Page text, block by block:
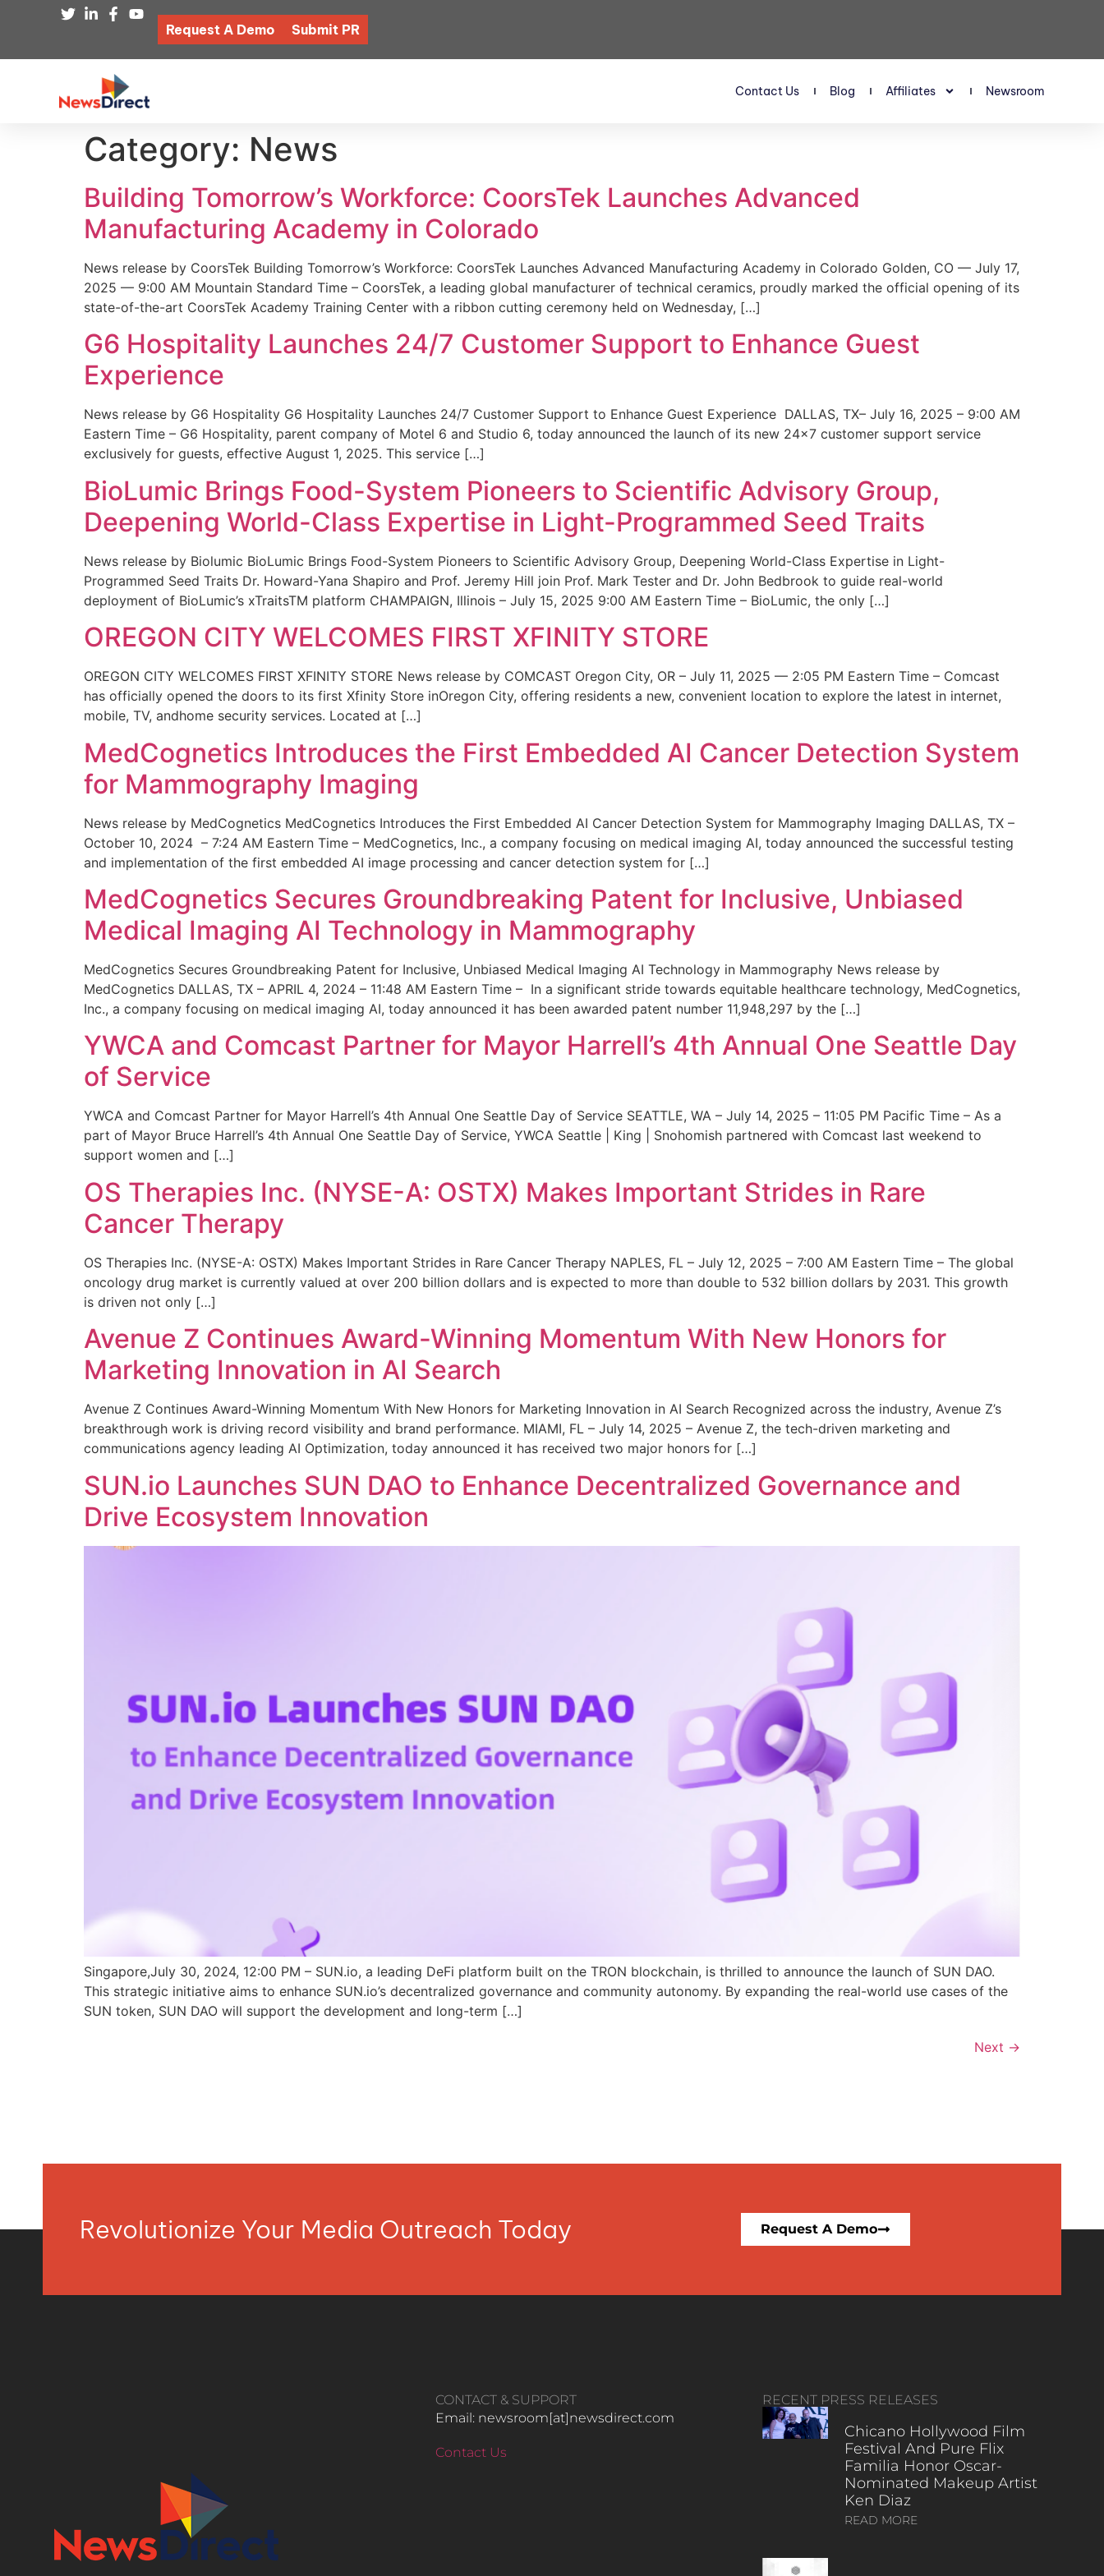
Request A Demo Submit PR
Contact Us Blog Affiliates Newsroom
Category: News
Building Tomorrow’s Workforce: CoorsTek Launches Advanced
Manufacturing Academy in Colorado
News release by CoorsTek Building Tomorrow’s Workforce: CoorsTek Launches Advanced Manufacturing Academy in Colorado Golden, CO — July 17,
2025 — 9:00 AM Mountain Standard Time – CoorsTek, a leading global manufacturer of technical ceramics, proudly marked the official opening of its
state-of-the-art CoorsTek Academy Training Center with a ribbon cutting ceremony held on Wednesday, […]
G6 Hospitality Launches 24/7 Customer Support to Enhance Guest
Experience
News release by G6 Hospitality G6 Hospitality Launches 24/7 Customer Support to Enhance Guest Experience DALLAS, TX– July 16, 2025 – 9:00 AM
Eastern Time – G6 Hospitality, parent company of Motel 6 and Studio 6, today announced the launch of its new 24×7 customer support service
exclusively for guests, effective August 1, 2025. This service […]
BioLumic Brings Food-System Pioneers to Scientific Advisory Group,
Deepening World-Class Expertise in Light-Programmed Seed Traits
News release by Biolumic BioLumic Brings Food-System Pioneers to Scientific Advisory Group, Deepening World-Class Expertise in Light-
Programmed Seed Traits Dr. Howard-Yana Shapiro and Prof. Jeremy Hill join Prof. Mark Tester and Dr. John Bedbrook to guide real-world
deployment of BioLumic’s xTraitsTM platform CHAMPAIGN, Illinois – July 15, 2025 9:00 AM Eastern Time – BioLumic, the only […]
OREGON CITY WELCOMES FIRST XFINITY STORE
OREGON CITY WELCOMES FIRST XFINITY STORE News release by COMCAST Oregon City, OR – July 11, 2025 — 2:05 PM Eastern Time – Comcast
has officially opened the doors to its first Xfinity Store inOregon City, offering residents a new, convenient location to explore the latest in internet,
mobile, TV, andhome security services. Located at […]
MedCognetics Introduces the First Embedded AI Cancer Detection System
for Mammography Imaging
News release by MedCognetics MedCognetics Introduces the First Embedded AI Cancer Detection System for Mammography Imaging DALLAS, TX –
October 10, 2024 – 7:24 AM Eastern Time – MedCognetics, Inc., a company focusing on medical imaging AI, today announced the successful testing
and implementation of the first embedded AI image processing and cancer detection system for […]
MedCognetics Secures Groundbreaking Patent for Inclusive, Unbiased
Medical Imaging AI Technology in Mammography
MedCognetics Secures Groundbreaking Patent for Inclusive, Unbiased Medical Imaging AI Technology in Mammography News release by
MedCognetics DALLAS, TX – APRIL 4, 2024 – 11:48 AM Eastern Time – In a significant stride towards equitable healthcare technology, MedCognetics,
Inc., a company focusing on medical imaging AI, today announced it has been awarded patent number 11,948,297 by the […]
YWCA and Comcast Partner for Mayor Harrell’s 4th Annual One Seattle Day
of Service
YWCA and Comcast Partner for Mayor Harrell’s 4th Annual One Seattle Day of Service SEATTLE, WA – July 14, 2025 – 11:05 PM Pacific Time – As a
part of Mayor Bruce Harrell’s 4th Annual One Seattle Day of Service, YWCA Seattle | King | Snohomish partnered with Comcast last weekend to
support women and […]
OS Therapies Inc. (NYSE-A: OSTX) Makes Important Strides in Rare
Cancer Therapy
OS Therapies Inc. (NYSE-A: OSTX) Makes Important Strides in Rare Cancer Therapy NAPLES, FL – July 12, 2025 – 7:00 AM Eastern Time – The global
oncology drug market is currently valued at over 200 billion dollars and is expected to more than double to 532 billion dollars by 2031. This growth
is driven not only […]
Avenue Z Continues Award-Winning Momentum With New Honors for
Marketing Innovation in AI Search
Avenue Z Continues Award-Winning Momentum With New Honors for Marketing Innovation in AI Search Recognized across the industry, Avenue Z’s
breakthrough work is driving record visibility and brand performance. MIAMI, FL – July 14, 2025 – Avenue Z, the tech-driven marketing and
communications agency leading AI Optimization, today announced it has received two major honors for […]
SUN.io Launches SUN DAO to Enhance Decentralized Governance and
Drive Ecosystem Innovation
Singapore,July 30, 2024, 12:00 PM – SUN.io, a leading DeFi platform built on the TRON blockchain, is thrilled to announce the launch of SUN DAO.
This strategic initiative aims to enhance SUN.io’s decentralized governance and community autonomy. By expanding the real-world use cases of the
SUN token, SUN DAO will support the development and long-term […]
Next →
Revolutionize Your Media Outreach Today Request A Demo
CONTACT & SUPPORT
Email: newsroom[at]newsdirect.com
Contact Us
RECENT PRESS RELEASES
Chicano Hollywood Film
Festival And Pure Flix
Familia Honor Oscar-
Nominated Makeup Artist
Ken Diaz
READ MORE